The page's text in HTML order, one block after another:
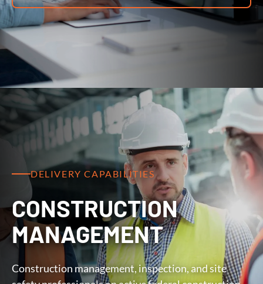
DELIVERY CAPABILITIES
CONSTRUCTION
MANAGEMENT
Construction management, inspection, and site